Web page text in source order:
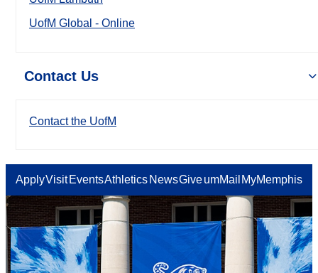
UofM Global - Online
Contact Us
Contact the UofM
ApplyVisit EventsAthletics NewsGiveumMail MyMemphis